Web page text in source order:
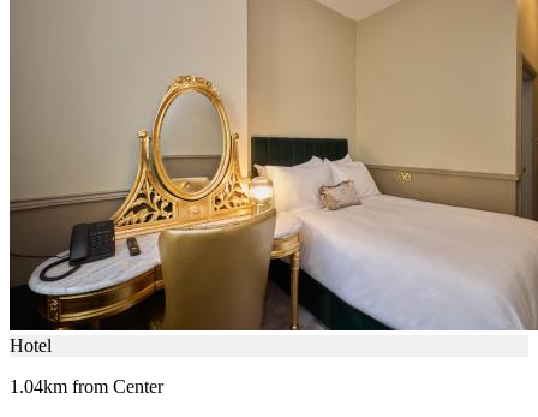
Hotel
1.04km from Center